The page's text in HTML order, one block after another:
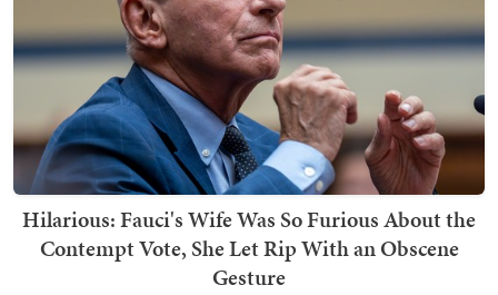
Hilarious: Fauci's Wife Was So Furious About the
Contempt Vote, She Let Rip With an Obscene
Gesture